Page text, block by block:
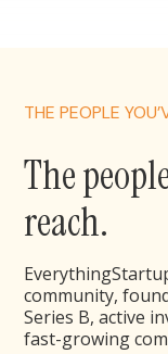
THE PEOPLE
The
reach.
community,
Series B, active
fast-growing